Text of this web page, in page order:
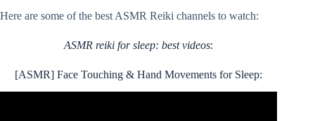
Here are some of the best ASMR Reiki channels to watch:
ASMR reiki for sleep: best videos:
[ASMR] Face Touching & Hand Movements for Sleep: